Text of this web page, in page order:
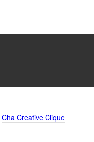
Cha Creative Clique